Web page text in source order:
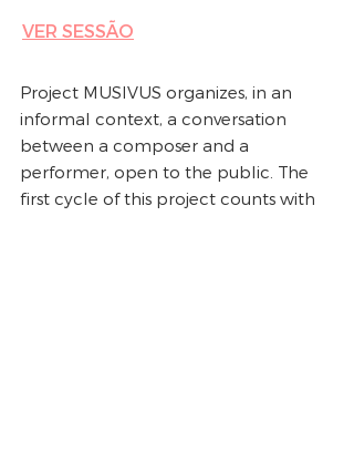
VER SESSÃO
Project MUSIVUS organizes, in an
informal context, a conversation
between a composer and a
performer, open to the public. The
first cycle of this project counts with